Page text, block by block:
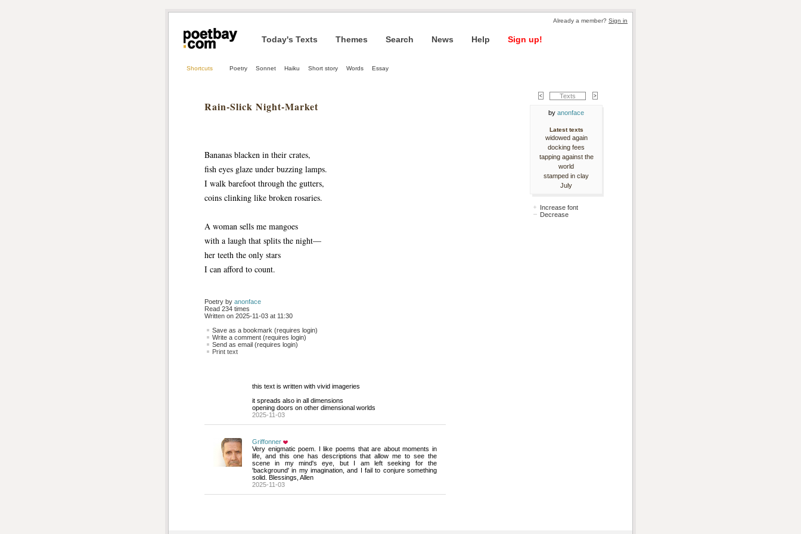
Already a member? Sign in
Today's Texts Themes Search News Help Sign up!
Shortcuts Poetry Sonnet Haiku Short story Words Essay
Rain‑Slick Night-Market
Bananas blacken in their crates,
fish eyes glaze under buzzing lamps.
I walk barefoot through the gutters,
coins clinking like broken rosaries.
A woman sells me mangoes
with a laugh that splits the night—
her teeth the only stars
I can afford to count.
Poetry by anonface
Read 234 times
Written on 2025-11-03 at 11:30
Save as a bookmark (requires login)
Write a comment (requires login)
Send as email (requires login)
Print text
this text is written with vivid imageries
it spreads also in all dimensions
opening doors on other dimensional worlds
2025-11-03
Griffonner
Very enigmatic poem. I like poems that are about moments in
life, and this one has descriptions that allow me to see the
scene in my mind's eye, but I am left seeking for the
'background' in my imagination, and I fail to conjure something
solid. Blessings, Allen
2025-11-03
Texts
by anonface
Latest texts
widowed again
docking fees
tapping against the
world
stamped in clay
July
Increase font
Decrease